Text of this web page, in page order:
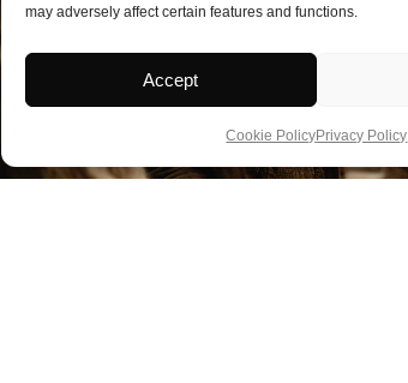
may adversely affect certain features and functions.
Accept
Cookie PolicyPrivacy Policy